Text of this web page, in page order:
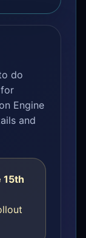
do
Engine
and
15th